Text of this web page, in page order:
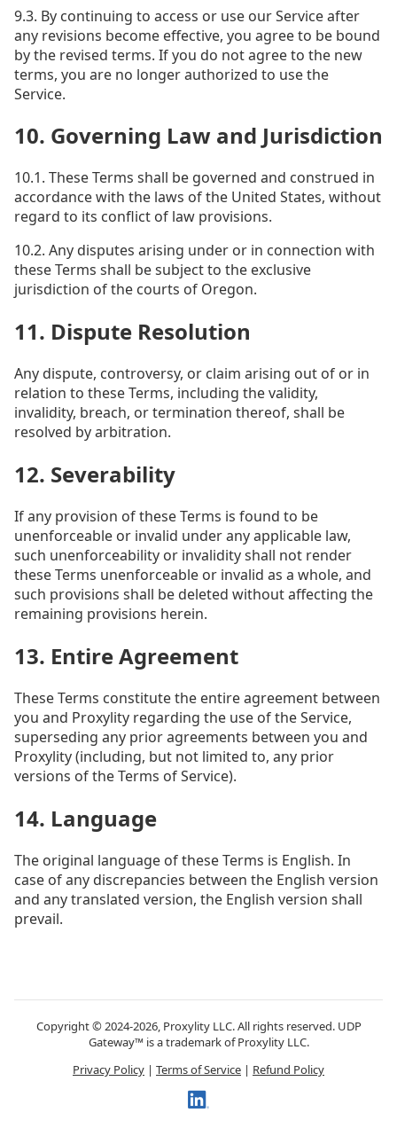
9.3. By continuing to access or use our Service after
any revisions become effective, you agree to be bound
by the revised terms. If you do not agree to the new
terms, you are no longer authorized to use the
Service.
10. Governing Law and Jurisdiction
10.1. These Terms shall be governed and construed in
accordance with the laws of the United States, without
regard to its conflict of law provisions.
10.2. Any disputes arising under or in connection with
these Terms shall be subject to the exclusive
jurisdiction of the courts of Oregon.
11. Dispute Resolution
Any dispute, controversy, or claim arising out of or in
relation to these Terms, including the validity,
invalidity, breach, or termination thereof, shall be
resolved by arbitration.
12. Severability
If any provision of these Terms is found to be
unenforceable or invalid under any applicable law,
such unenforceability or invalidity shall not render
these Terms unenforceable or invalid as a whole, and
such provisions shall be deleted without affecting the
remaining provisions herein.
13. Entire Agreement
These Terms constitute the entire agreement between
you and Proxylity regarding the use of the Service,
superseding any prior agreements between you and
Proxylity (including, but not limited to, any prior
versions of the Terms of Service).
14. Language
The original language of these Terms is English. In
case of any discrepancies between the English version
and any translated version, the English version shall
prevail.
Copyright © 2024-2026, Proxylity LLC. All rights reserved. UDP
Gateway™ is a trademark of Proxylity LLC.
Privacy Policy | Terms of Service | Refund Policy